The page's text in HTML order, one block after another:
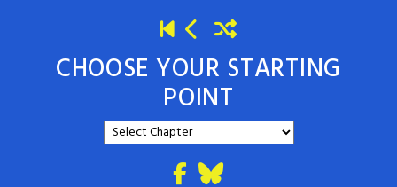
CHOOSE YOUR STARTING
POINT